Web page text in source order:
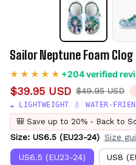
Sailor Neptune Foam Clog
+204 verified
$39.95 USD $49.95 USD
☁️ LIGHTWEIGHT 💧 WATER-
🎒 Save up to 20% - Back to
Size: US6.5 (EU23-24) Size
US6.5 (EU23-24) US8